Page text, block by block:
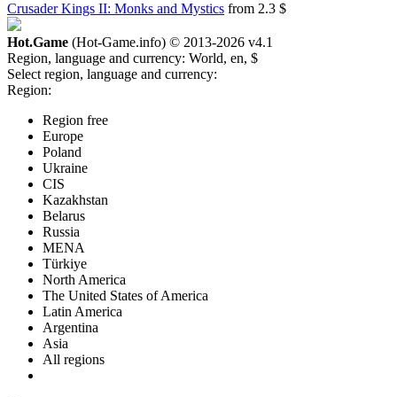
Crusader Kings II: Monks and Mystics from 2.3 $
Hot.Game (Hot-Game.info) © 2013-2026 v4.1
Region, language and currency: World, en, $
Select region, language and currency:
Region:
Region free
Europe
Poland
Ukraine
CIS
Kazakhstan
Belarus
Russia
MENA
Türkiye
North America
The United States of America
Latin America
Argentina
Asia
All regions